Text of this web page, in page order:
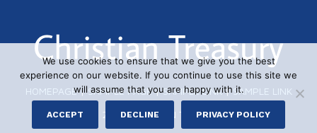
HOMEPAGE|SAMPLE PAGE|SAMPLE LINK|SAMPLE LINK
© 2026 CHRISTIAN TREASURY
We use cookies to ensure that we give you the best
experience on our website. If you continue to use this site we
will assume that you are happy with it.
ACCEPT DECLINE PRIVACY POLICY